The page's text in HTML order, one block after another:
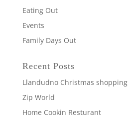
Eating Out
Events
Family Days Out
Recent Posts
Llandudno Christmas shopping
Zip World
Home Cookin Resturant